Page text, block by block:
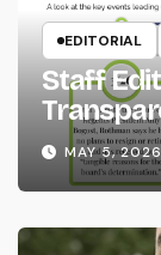
EDITORIAL
Staff
System
MAY 5, 2026